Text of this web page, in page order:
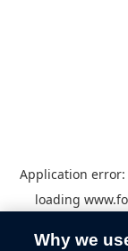
Application error:
loading
Why we